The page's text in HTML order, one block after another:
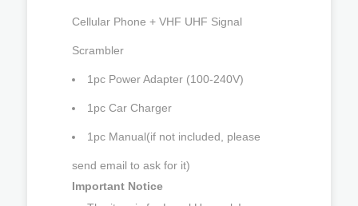
Cellular Phone + VHF UHF Signal
Scrambler
1pc Power Adapter (100-240V)
1pc Car Charger
1pc Manual(if not included, please
send email to ask for it)
Important Notice